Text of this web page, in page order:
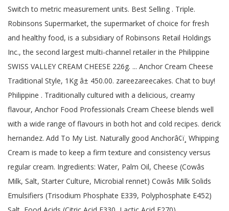
Switch to metric measurement units. Best Selling . Triple.
Robinsons Supermarket, the supermarket of choice for fresh
and healthy food, is a subsidiary of Robinsons Retail Holdings
Inc., the second largest multi-channel retailer in the Philippine
SWISS VALLEY CREAM CHEESE 226g. ... Anchor Cream Cheese
Traditional Style, 1Kg â± 450.00. zareezareecakes. Chat to buy!
Philippine . Traditionally cultured with a delicious, creamy
flavour, Anchor Food Professionals Cream Cheese blends well
with a wide range of flavours in both hot and cold recipes. derick
hernandez. Add To My List. Naturally good Anchorâ¢ï¸ Whipping
Cream is made to keep a firm texture and consistency versus
regular cream. Ingredients: Water, Palm Oil, Cheese (Cowâs
Milk, Salt, Starter Culture, Microbial rennet) Cowâs Milk Solids
Emulsifiers (Trisodium Phosphate E339, Polyphosphate E452)